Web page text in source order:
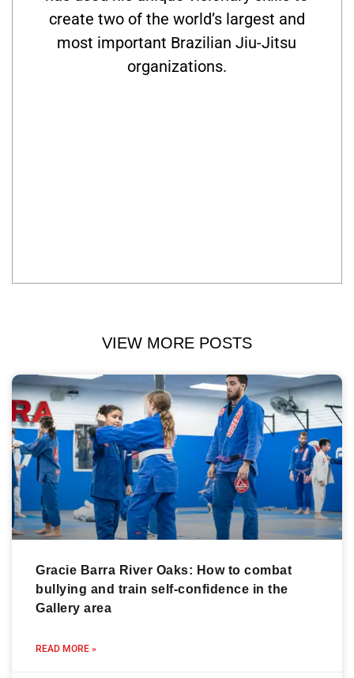
create two of the world’s largest and
most important Brazilian Jiu-Jitsu
organizations.
VIEW MORE POSTS
Gracie Barra River Oaks: How to combat
bullying and train self-confidence in the
Gallery area
READ MORE »